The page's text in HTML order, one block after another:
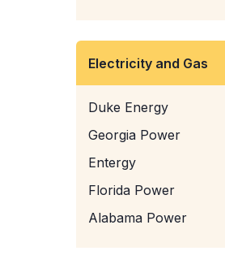
Electricity and Gas
Duke Energy
Georgia Power
Entergy
Florida Power
Alabama Power